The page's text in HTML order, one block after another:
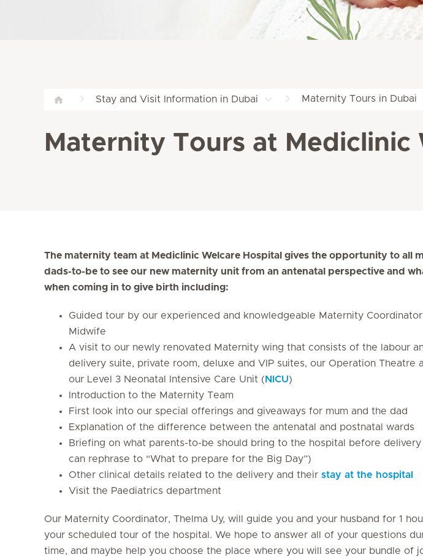
Stay and Visit Information in Dubai Maternity Tours in Dubai
Maternity Tours at Mediclinic
The maternity team at Mediclinic Welcare Hospital gives the opportunity to all
dads-to-be to see our new maternity unit from an antenatal perspective and
when coming in to give birth including:
Guided tour by our experienced and knowledgeable Maternity
Midwife
A visit to our newly renovated Maternity wing that consists of the labour
delivery suite, private room, deluxe and VIP suites, our Operation Theatre
our Level 3 Neonatal Intensive Care Unit ( NICU)
Introduction to the Maternity Team
First look into our special offerings and giveaways for mum and the dad
Explanation of the difference between the antenatal and postnatal wards
Briefing on what parents-to-be should bring to the hospital before
can rephrase to “What to prepare for the Big Day”)
Other clinical details related to the delivery and their stay at the hospital
Visit the Paediatrics department
Our Maternity Coordinator, Thelma Uy, will guide you and your husband for 1
your scheduled tour of the hospital. We hope to answer all of your questions
time, and maybe help you choose the place where you will see your bundle of